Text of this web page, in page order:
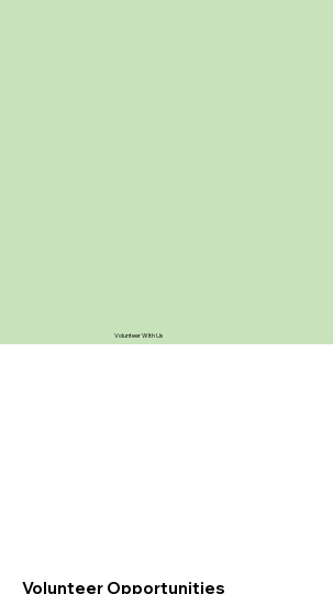
Volunteer With Us
Volunteer Opportunities